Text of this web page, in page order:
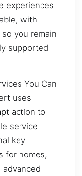
experiences
with
you remain
supported
You Can
uses
action to
service
key
for homes,
advanced